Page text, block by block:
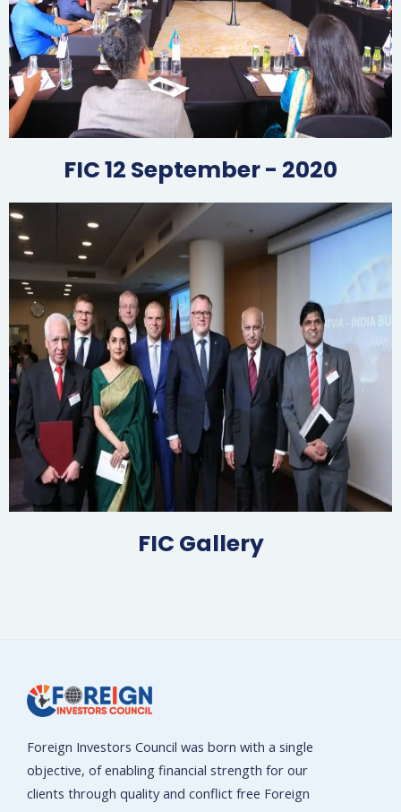
FIC 12 September - 2020
FIC Gallery​
Foreign Investors Council was born with a single
objective, of enabling financial strength for our
clients through quality and conflict free Foreign